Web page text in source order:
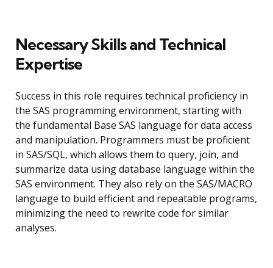
Necessary Skills and Technical
Expertise
Success in this role requires technical proficiency in
the SAS programming environment, starting with
the fundamental Base SAS language for data access
and manipulation. Programmers must be proficient
in SAS/SQL, which allows them to query, join, and
summarize data using database language within the
SAS environment. They also rely on the SAS/MACRO
language to build efficient and repeatable programs,
minimizing the need to rewrite code for similar
analyses.